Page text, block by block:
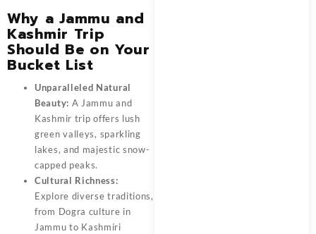
Why a Jammu and
Kashmir Trip
Should Be on Your
Bucket List
Unparalleled Natural
Beauty: A Jammu and
Kashmir trip offers lush
green valleys, sparkling
lakes, and majestic snow-
capped peaks.
Cultural Richness:
Explore diverse traditions,
from Dogra culture in
Jammu to Kashmiri